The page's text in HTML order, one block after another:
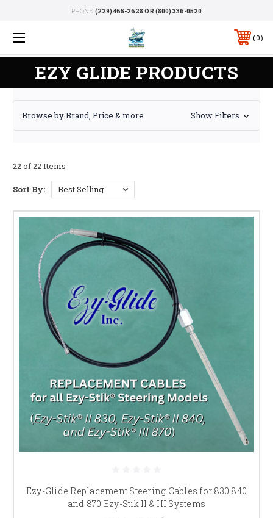
PHONE: (229) 465-2628 OR (800) 336-0520
0
EZY GLIDE PRODUCTS
Browse by Brand, Price & more Show Filters
22 of 22 Items
Sort By:
Ezy-Glide Replacement Steering Cables for 830,840
and 870 Ezy-Stik II & III Systems